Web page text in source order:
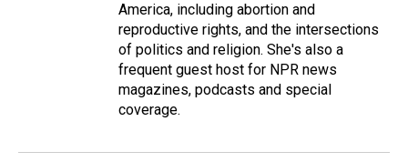
America, including abortion and
reproductive rights, and the intersections
of politics and religion. She's also a
frequent guest host for NPR news
magazines, podcasts and special
coverage.